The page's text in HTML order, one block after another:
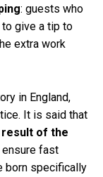
: guests who
give a tip to
extra work
in England,
It is said that
of the
ensure fast
born specifically